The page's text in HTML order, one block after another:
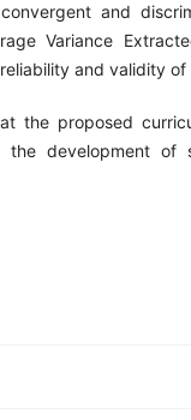
and
Variance
and validity of
the proposed
development of